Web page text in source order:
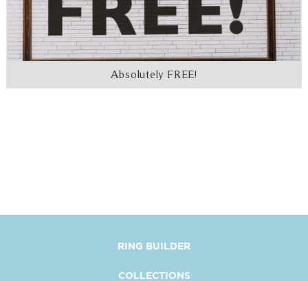
Absolutely FREE!
RING BUILDER
COLLECTIONS